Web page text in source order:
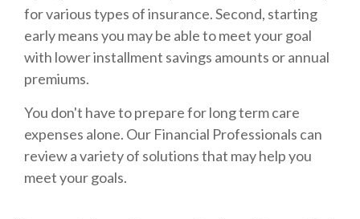
for various types of insurance. Second, starting
early means you may be able to meet your goal
with lower installment savings amounts or annual
premiums.
You don't have to prepare for long term care
expenses alone. Our Financial Professionals can
review a variety of solutions that may help you
meet your goals.